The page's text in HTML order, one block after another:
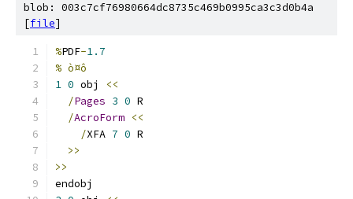
blob: 003c7cf76980664dc8735c469b0995ca3c3d0b4a
[file]
%PDF-1.7
% ò¤ô
1 0 obj
<<
/Pages 3 0 R
/AcroForm <<
/XFA 7 0 R
>>
>>
endobj